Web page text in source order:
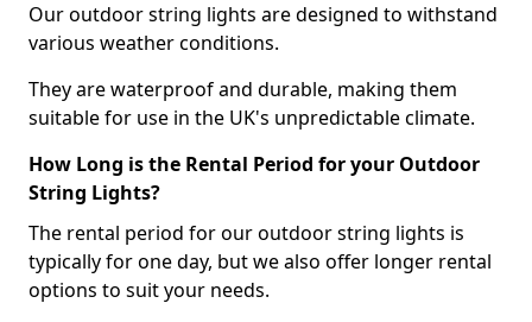
Our outdoor string lights are designed to withstand
various weather conditions.
They are waterproof and durable, making them
suitable for use in the UK's unpredictable climate.
How Long is the Rental Period for your Outdoor
String Lights?
The rental period for our outdoor string lights is
typically for one day, but we also offer longer rental
options to suit your needs.